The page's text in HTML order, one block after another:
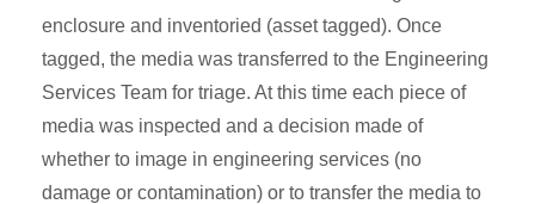
enclosure and inventoried (asset tagged). Once
tagged, the media was transferred to the Engineering
Services Team for triage. At this time each piece of
media was inspected and a decision made of
whether to image in engineering services (no
damage or contamination) or to transfer the media to